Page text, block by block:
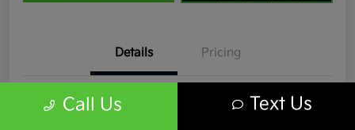
Details Pricing
VIN 1C4JJXR63PW536935
Call Us Text Us